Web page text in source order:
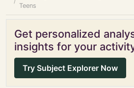
Teens
Get personalized
insights for your
Try Subject Explorer Now